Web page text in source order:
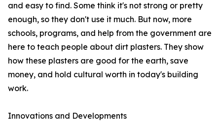
and easy to find. Some think it's not strong or pretty
enough, so they don't use it much. But now, more
schools, programs, and help from the government are
here to teach people about dirt plasters. They show
how these plasters are good for the earth, save
money, and hold cultural worth in today's building
work.
Innovations and Developments